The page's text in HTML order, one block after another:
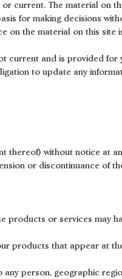
current. The material on
for making decisions
on the material on this site
current and is provided for
to update any
thereof) without notice at
or discontinuance of
products or services may
products that appear at
person, geographic